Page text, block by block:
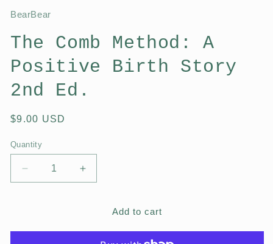
BearBear
The Comb Method: A
Positive Birth Story
2nd Ed.
$9.00 USD
Quantity
Add to cart